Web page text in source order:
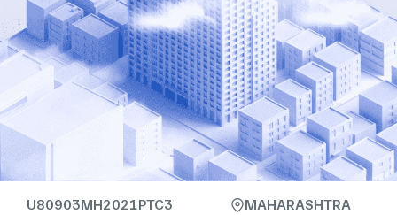
U80903MH2021PTC3
MAHARASHTRA